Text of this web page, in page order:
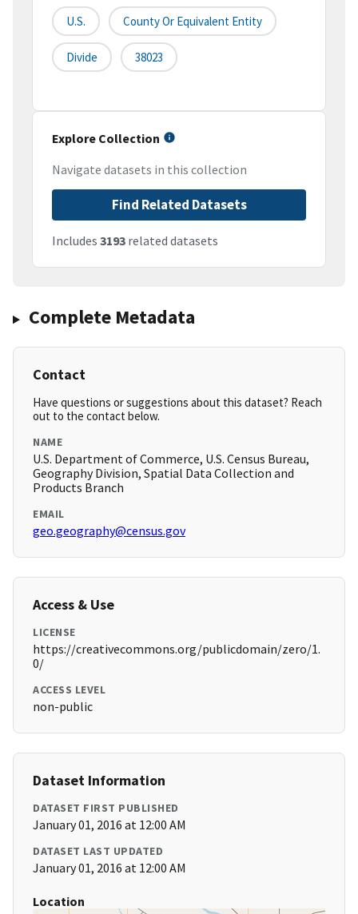
U.S. County Or Equivalent Entity
Divide 38023
Explore Collection
Navigate datasets in this collection
Find Related Datasets
Includes 3193 related datasets
Complete Metadata
Contact
Have questions or suggestions about this dataset? Reach
out to the contact below.
NAME
U.S. Department of Commerce, U.S. Census Bureau,
Geography Division, Spatial Data Collection and
Products Branch
EMAIL
geo.geography@census.gov
Access & Use
LICENSE
https://creativecommons.org/publicdomain/zero/1.
0/
ACCESS LEVEL
non-public
Dataset Information
DATASET FIRST PUBLISHED
January 01, 2016 at 12:00 AM
DATASET LAST UPDATED
January 01, 2016 at 12:00 AM
Location